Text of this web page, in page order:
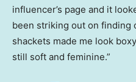
influencer’s page and it
been striking out on finding
shackets made me look
still soft and feminine.”